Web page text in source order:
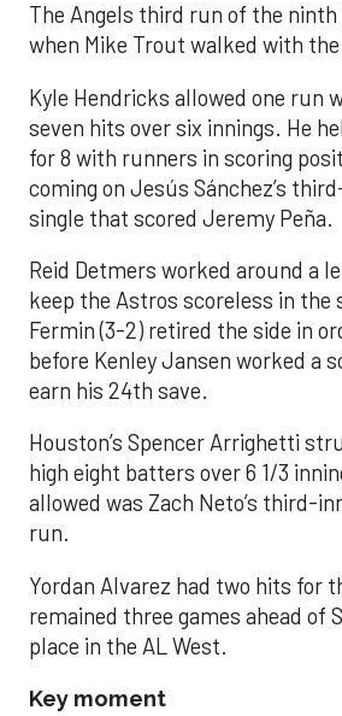
The Angels third run of the ninth
when Mike Trout walked with
Kyle Hendricks allowed one run
seven hits over six innings. He
for 8 with runners in scoring
coming on Jesús Sánchez’s
single that scored Jeremy Peña.
Reid Detmers worked around a
keep the Astros scoreless in the
Fermin (3-2) retired the side in
before Kenley Jansen worked a
earn his 24th save.
Houston’s Spencer Arrighetti
high eight batters over 6 1/3
allowed was Zach Neto’s third-
run.
Yordan Alvarez had two hits for
remained three games ahead of
place in the AL West.
Key moment